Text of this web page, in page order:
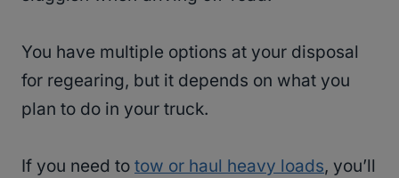
You have multiple options at your disposal
for regearing, but it depends on what you
plan to do in your truck.
If you need to tow or haul heavy loads, you’ll